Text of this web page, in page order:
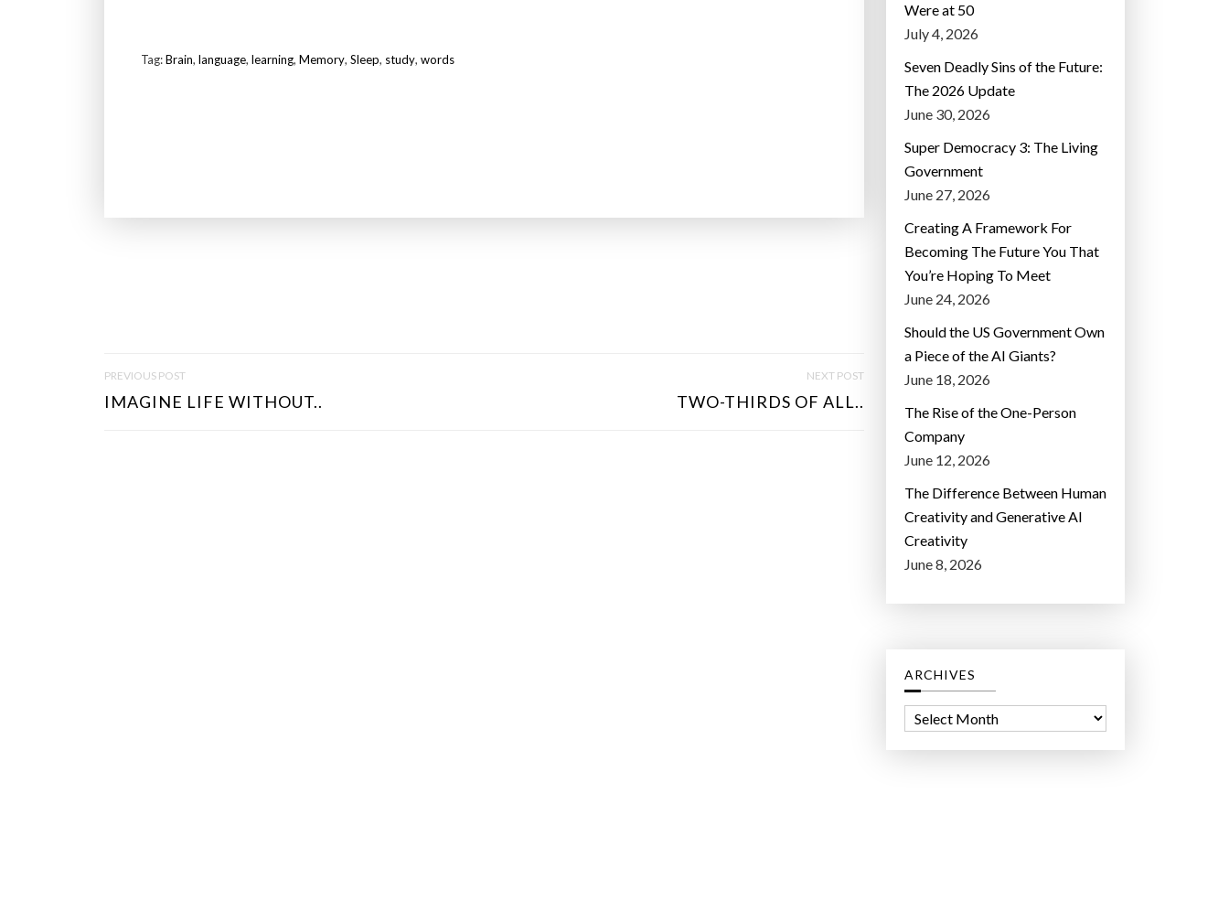
Tag:Brain, language, learning, Memory, Sleep, study, words
S
PREVIOUS POST
IMAGINE LIFE WITHOUT..
NEXT POST
TWO-THIRDS OF ALL..
Were at 50
July 4, 2026
Seven Deadly Sins of the Future:
The 2026 Update
June 30, 2026
Super Democracy 3: The Living
Government
June 27, 2026
Creating A Framework For
Becoming The Future You That
You’re Hoping To Meet
June 24, 2026
Should the US Government Own
a Piece of the AI Giants?
June 18, 2026
The Rise of the One-Person
Company
June 12, 2026
The Difference Between Human
Creativity and Generative AI
Creativity
June 8, 2026
ARCHIVES